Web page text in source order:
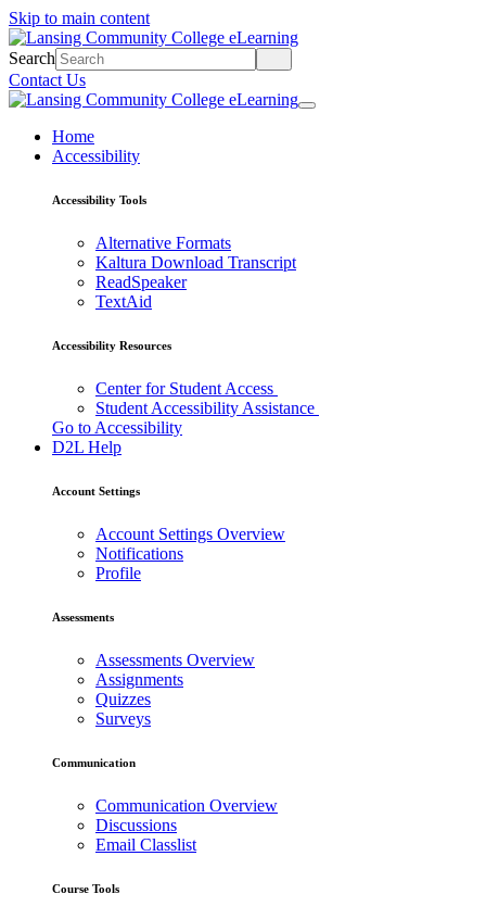
Skip to main content
Search
Contact Us
Home
Accessibility
Accessibility Tools
Alternative Formats
Kaltura Download Transcript
ReadSpeaker
TextAid
Accessibility Resources
Center for Student Access
Student Accessibility Assistance
Go to Accessibility
D2L Help
Account Settings
Account Settings Overview
Notifications
Profile
Assessments
Assessments Overview
Assignments
Quizzes
Surveys
Communication
Communication Overview
Discussions
Email Classlist
Course Tools